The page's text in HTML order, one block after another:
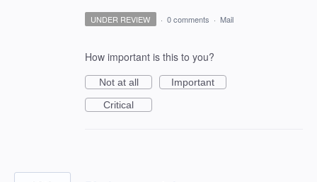
UNDER REVIEW · 0 comments · Mail
How important is this to you?
Not at all
Important
Critical